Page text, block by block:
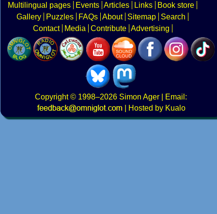
Multilingual pages
Events Articles Links
Book store
Gallery
Puzzles FAQs About Sitemap
Search
Contact
Media Contribute Advertising
Copyright© 1998–2026 Simon Ager | Email:
|
Hosted by Kualo